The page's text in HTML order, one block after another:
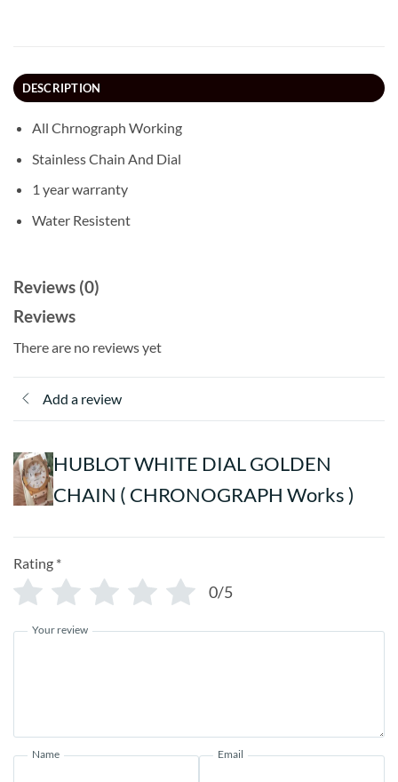
DESCRIPTION
All Chrnograph Working
Stainless Chain And Dial
1 year warranty
Water Resistent
Reviews (0)
Reviews
There are no reviews yet
Add a review
HUBLOT WHITE DIAL GOLDEN
CHAIN ( CHRONOGRAPH Works )
Rating *
0/5
Your review
Name Email